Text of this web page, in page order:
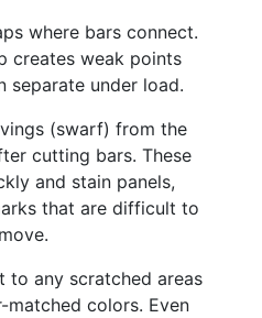
where bars connect.
creates weak points
separate under load.​
(swarf) from the
cutting bars. These
and stain panels,
that are difficult to
to any scratched areas
matched colors. Even